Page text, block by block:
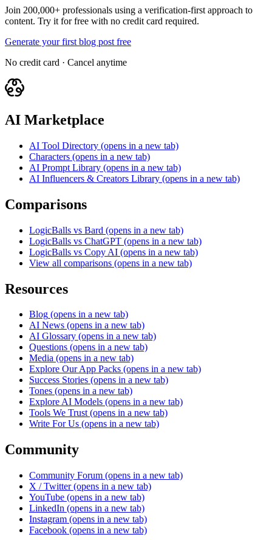
Join 200,000+ professionals using a verification-first approach to
content. Try it for free with no credit card required.
Generate your first blog post free
No credit card · Cancel anytime
AI Marketplace
AI Tool Directory (opens in a new tab)
Characters (opens in a new tab)
AI Prompt Library (opens in a new tab)
AI Influencers & Creators Library (opens in a new tab)
Comparisons
LogicBalls vs Bard (opens in a new tab)
LogicBalls vs ChatGPT (opens in a new tab)
LogicBalls vs Copy AI (opens in a new tab)
View all comparisons (opens in a new tab)
Resources
Blog (opens in a new tab)
AI News (opens in a new tab)
AI Glossary (opens in a new tab)
Questions (opens in a new tab)
Media (opens in a new tab)
Explore Our App Packs (opens in a new tab)
Success Stories (opens in a new tab)
Tones (opens in a new tab)
Explore AI Models (opens in a new tab)
Tools We Trust (opens in a new tab)
Write For Us (opens in a new tab)
Community
Community Forum (opens in a new tab)
X / Twitter (opens in a new tab)
YouTube (opens in a new tab)
LinkedIn (opens in a new tab)
Instagram (opens in a new tab)
Facebook (opens in a new tab)